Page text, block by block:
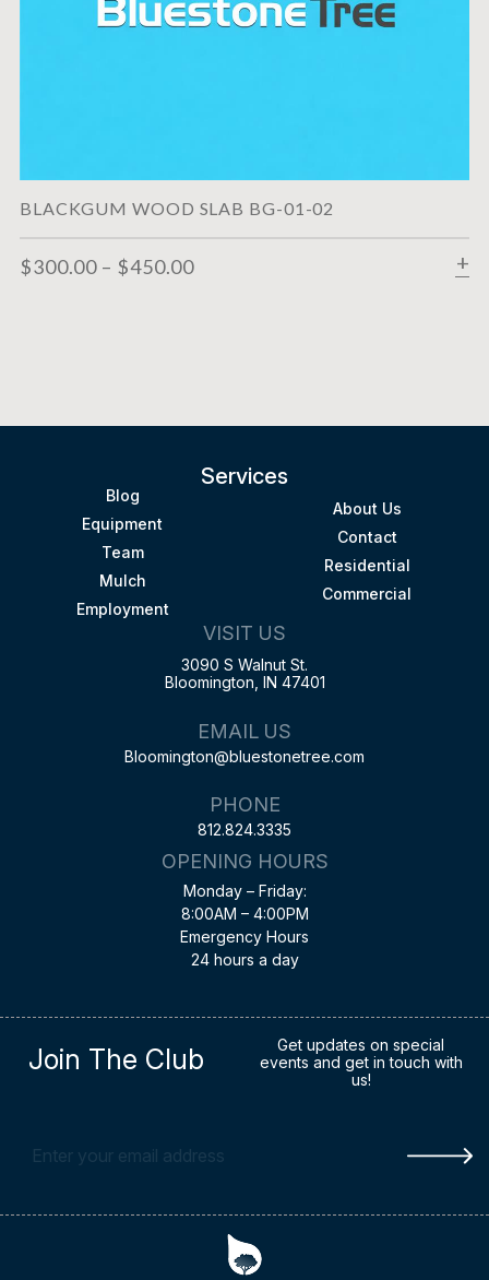
BLACKGUM WOOD SLAB BG-01-02
$300.00 – $450.00
Services
Blog
Equipment
Team
Mulch
Employment
About Us
Contact
Residential
Commercial
VISIT US
3090 S Walnut St.
Bloomington, IN 47401
EMAIL US
Bloomington@bluestonetree.com
PHONE
812.824.3335
OPENING HOURS
Monday – Friday:
8:00AM – 4:00PM
Emergency Hours
24 hours a day
Join The Club
Get updates on special
events and get in touch with
us!